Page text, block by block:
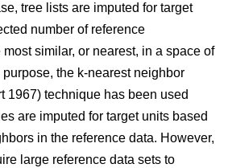
tree lists are imputed for target
number of reference
similar, or nearest, in a space of
the k-nearest neighbor
1967) technique has been used
are imputed for target units based
in the reference data. However,
large reference data sets to